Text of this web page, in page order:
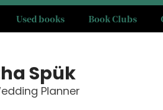
Used books Book Clubs
Spük
Planner